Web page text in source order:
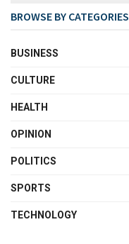
BROWSE BY CATEGORIES
BUSINESS
CULTURE
HEALTH
OPINION
POLITICS
SPORTS
TECHNOLOGY